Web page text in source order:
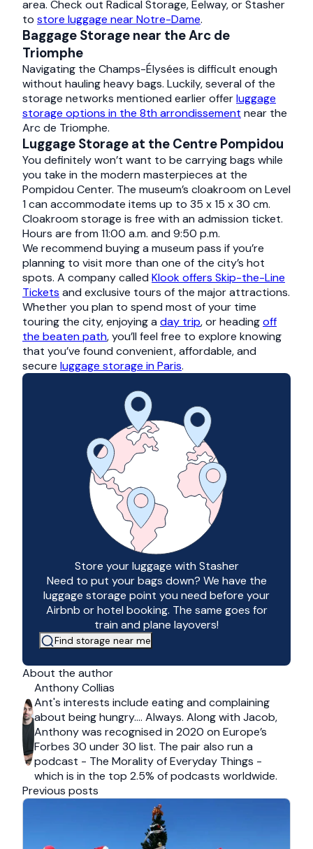
area. Check out Radical Storage, Eelway, or Stasher
to store luggage near Notre-Dame.
Baggage Storage near the Arc de
Triomphe
Navigating the Champs-Élysées is difficult enough
without hauling heavy bags. Luckily, several of the
storage networks mentioned earlier offerluggage
storage options in the 8th arrondissement near the
Arc de Triomphe.
Luggage Storage at the Centre Pompidou
You definitely won’t want to be carrying bags while
you take in the modern masterpieces at the
Pompidou Center. The museum’s cloakroom on Level
1 can accommodate items up to 35 x 15 x 30 cm.
Cloakroom storage is free with an admission ticket.
Hours are from 11:00 a.m. and 9:50 p.m.
We recommend buying a museum pass if you’re
planning to visit more than one of the city’s hot
spots. A company called Klook offers Skip-the-Line
Tickets and exclusive tours of the major attractions.
Whether you plan to spend most of your time
touring the city, enjoying a day trip, or headingoff
the beaten path, you’ll feel free to explore knowing
that you’ve found convenient, affordable, and
secure luggage storage in Paris.
Store your luggage with Stasher
Need to put your bags down? We have the
luggage storage point you need before your
Airbnb or hotel booking. The same goes for
train and plane layovers!
Find storage near me
About the author
Anthony Collias
Ant's interests include eating and complaining
about being hungry…. Always. Along with Jacob,
Anthony was recognised in 2020 on Europe’s
Forbes 30 under 30 list. The pair also run a
podcast - The Morality of Everyday Things -
which is in the top 2.5% of podcasts worldwide.
Previous posts